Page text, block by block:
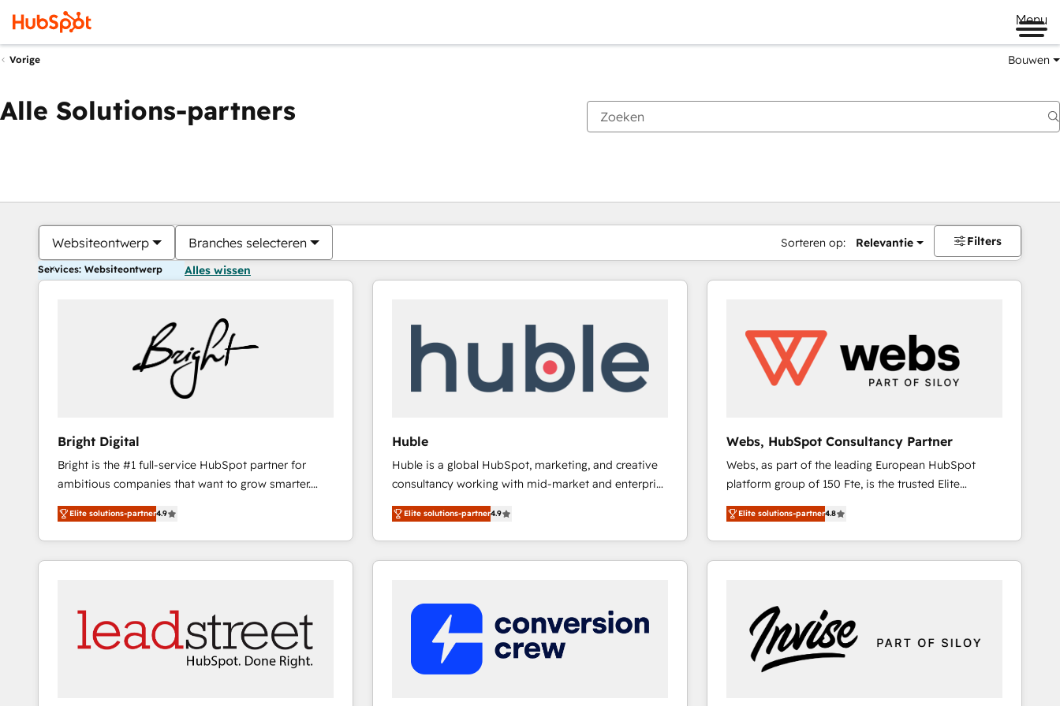
Menu
Vorige Bouwen
Alle Solutions-partners
Websiteontwerp Branches selecteren Sorteren op: Relevantie Filters
Services: Websiteontwerp Alles wissen
Bright Digital
Bright is the #1 full-service HubSpot partner for
ambitious companies that want to grow smarter.
From HubSpot onboarding, to training, from
developing a new website to lead generation and
digital marketing; we do it all (and with great
results)! In short, our services include: - HubSpot
integrations - Marketing & sales solutions: digital
marketing, advertising, campaigns, content and
design We connect people, data and technology to
improve customer experiences. With our bright
Elite solutions-partner4.9
Huble
Huble is a global HubSpot, marketing, and creative
consultancy working with mid-market and enterprise
businesses. We go beyond implementation, shaping
the strategy, processes, and teams that turn
HubSpot into a genuine growth engine. Named
HubSpot's Global Partner of the Year in 2024,
Huble has built a track record that speaks for itself.
One company, one operating model, delivering
across offices and consulting teams in the UK, USA,
Canada, Germany, France, Belgium, Singapore, and
Elite solutions-partner4.9
Webs, HubSpot Consultancy Partner
Webs, as part of the leading European HubSpot
platform group of 150 Fte, is the trusted Elite
HubSpot CRM Partner offering you a roadmap on
maximizing EBITDA and achieving Commercial
Excellence. With our targeted processes, we
strengthen your digital transformation and minimize
drive your business forward. Since 2015 we are fully
dedicated to HubSpot and with an experienced
team (50+), we work with reputable companies in
B2B sectors such as manufacturing, SaaS and
Elite solutions-partner4.8
Je bent momenteel opPagina
PaginaPaginaPaginaPaginaPaginaPaginaPaginaPaginaPaginaPagina